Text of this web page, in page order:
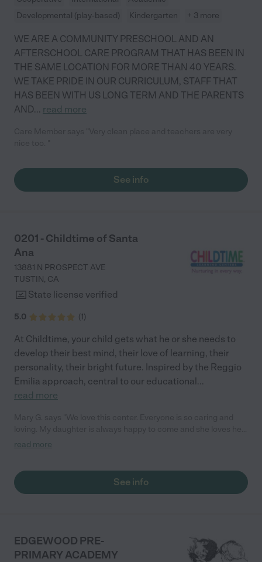
Developmental (play-based)
Kindergarten + 3 more
WE ARE A COMMUNITY PRESCHOOL AND AN
AFTERSCHOOL CARE PROGRAM THAT HAS BEEN IN
THE SAME LOCATION FOR MORE THAN 40 YEARS.
WE TAKE PRIDE IN OUR CURRICULUM, STAFF THAT
HAS BEEN WITH US LONG TERM AND THE PARENTS
AND... read more
See info
0201 - Childtime of Santa
Ana
13881 N PROSPECT AVE
TUSTIN, CA
State license verified
5.0 (1)
At Childtime, your child gets what he or she needs to
develop their best mind, their love of learning, their
personality, their bright future. Inspired by the Reggio
Emilia approach, central to our educational...
read more
teachers! They love to share activities and moments with us
read more
See info
EDGEWOOD PRE-
PRIMARY ACADEMY